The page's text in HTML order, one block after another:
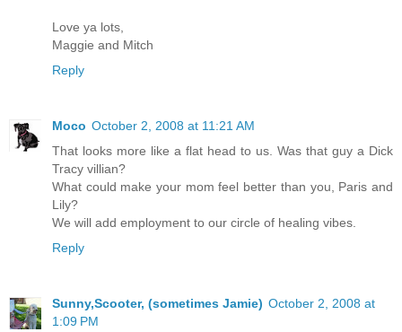
Love ya lots,
Maggie and Mitch
Reply
Moco October 2, 2008 at 11:21 AM
That looks more like a flat head to us. Was that guy a Dick
Tracy villian?
What could make your mom feel better than you, Paris and
Lily?
We will add employment to our circle of healing vibes.
Reply
Sunny,Scooter, (sometimes Jamie) October 2, 2008 at
1:09 PM